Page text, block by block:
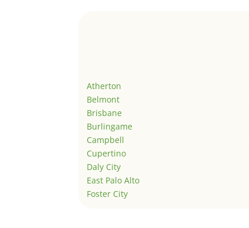
Atherton
Belmont
Brisbane
Burlingame
Campbell
Cupertino
Daly City
East Palo Alto
Foster City